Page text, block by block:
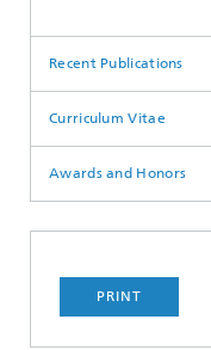
Recent Publications
Curriculum Vitae
Awards and Honors
PRINT